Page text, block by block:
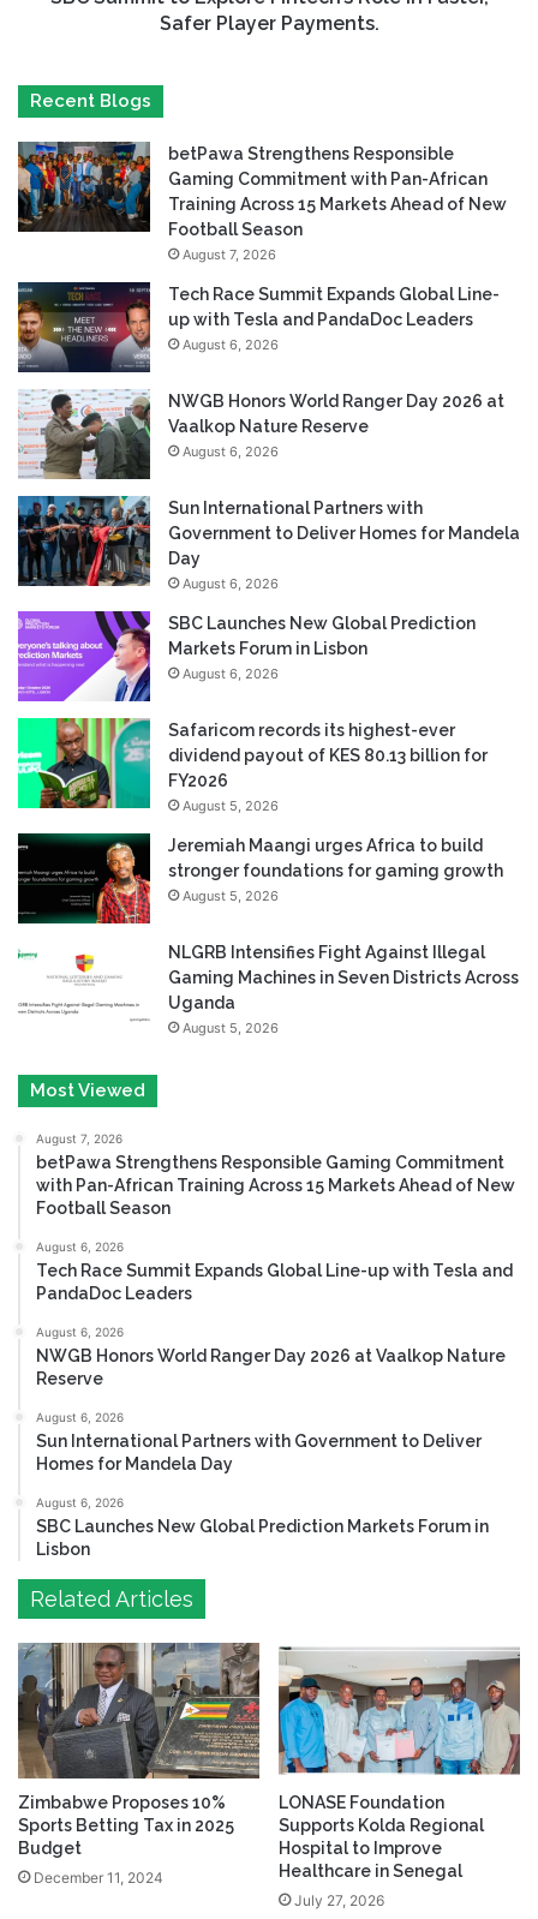
Safer Player Payments.
Recent Blogs
betPawa Strengthens Responsible
Gaming Commitment with Pan-African
Training Across 15 Markets Ahead of New
Football Season
August 7, 2026
Tech Race Summit Expands Global Line-
up with Tesla and PandaDoc Leaders
August 6, 2026
NWGB Honors World Ranger Day 2026 at
Vaalkop Nature Reserve
August 6, 2026
Sun International Partners with
Government to Deliver Homes for Mandela
Day
August 6, 2026
SBC Launches New Global Prediction
Markets Forum in Lisbon
August 6, 2026
Safaricom records its highest-ever
dividend payout of KES 80.13 billion for
FY2026
August 5, 2026
Jeremiah Maangi urges Africa to build
stronger foundations for gaming growth
August 5, 2026
NLGRB Intensifies Fight Against Illegal
Gaming Machines in Seven Districts Across
Uganda
August 5, 2026
Most Viewed
August 7, 2026
betPawa Strengthens Responsible Gaming Commitment
with Pan-African Training Across 15 Markets Ahead of New
Football Season
August 6, 2026
Tech Race Summit Expands Global Line-up with Tesla and
PandaDoc Leaders
August 6, 2026
NWGB Honors World Ranger Day 2026 at Vaalkop Nature
Reserve
August 6, 2026
Sun International Partners with Government to Deliver
Homes for Mandela Day
August 6, 2026
SBC Launches New Global Prediction Markets Forum in
Lisbon
Related Articles
Zimbabwe Proposes 10%
Sports Betting Tax in 2025
Budget
December 11, 2024
LONASE Foundation
Supports Kolda Regional
Hospital to Improve
Healthcare in Senegal
July 27, 2026